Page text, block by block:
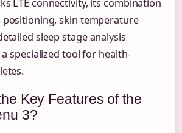
LTE connectivity, its combination
positioning, skin temperature
sleep stage analysis
specialized tool for health-
Key Features of the
3?